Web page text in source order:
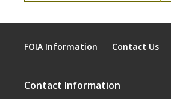
FOIA Information Contact Us
Contact Information